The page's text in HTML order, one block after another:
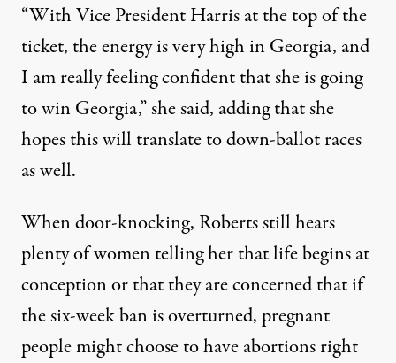
“With Vice President Harris at the top of the
ticket, the energy is very high in Georgia, and
I am really feeling confident that she is going
to win Georgia,” she said, adding that she
hopes this will translate to down-ballot races
as well.
When door-knocking, Roberts still hears
plenty of women telling her that life begins at
conception or that they are concerned that if
the six-week ban is overturned, pregnant
people might choose to have abortions right